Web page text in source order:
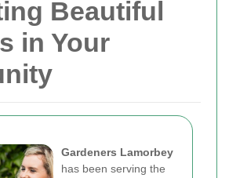
Beautiful
in Your
Gardeners Lamorbey
has been serving the